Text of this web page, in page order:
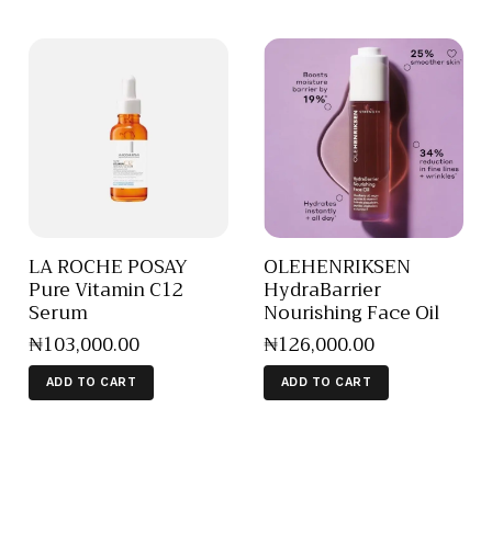
LA ROCHE POSAY
Pure Vitamin C12
Serum
₦103,000.00
ADD TO CART
OLEHENRIKSEN
HydraBarrier
Nourishing Face Oil
₦126,000.00
ADD TO CART